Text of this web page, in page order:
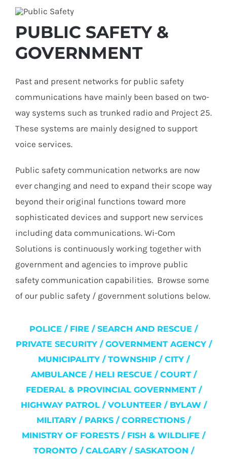
PUBLIC SAFETY &
GOVERNMENT
Past and present networks for public safety
communications have mainly been based on two-
way systems such as trunked radio and Project 25.
These systems are mainly designed to support
voice services.
Public safety communication networks are now
ever changing and need to expand their scope way
beyond their original functions toward more
sophisticated devices and support new services
including data communications. Wi-Com
Solutions is continuously working together with
government and agencies to improve public
safety communication capabilities. Browse some
of our public safety / government solutions below.
POLICE / FIRE / SEARCH AND RESCUE /
PRIVATE SECURITY / GOVERNMENT AGENCY /
MUNICIPALITY / TOWNSHIP / CITY /
AMBULANCE / HELI RESCUE / COURT /
FEDERAL & PROVINCIAL GOVERNMENT /
HIGHWAY PATROL / VOLUNTEER / BYLAW /
MILITARY / PARKS / CORRECTIONS /
MINISTRY OF FORESTS / FISH & WILDLIFE /
TORONTO / CALGARY / SASKATOON /